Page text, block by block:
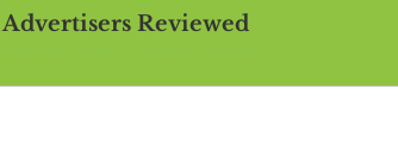
Advertisers Reviewed